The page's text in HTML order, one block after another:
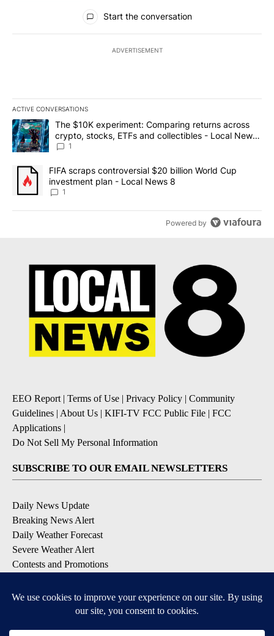
All Comments
Start the conversation
ADVERTISEMENT
ACTIVE CONVERSATIONS
The following is a list of the most commented articles in the last
A trending article titled "The $10K experiment: Comparing
The $10K experiment: Comparing returns across
crypto, stocks, ETFs and collectibles - Local News
8
1
A trending article titled "FIFA scraps controversial $20 billion
FIFA scraps controversial $20 billion World Cup
investment plan - Local News 8
1
Powered by
EEO Report | Terms of Use | Privacy Policy | Community
Guidelines | About Us | KIFI-TV FCC Public File | FCC
Applications |
Do Not Sell My Personal Information
SUBSCRIBE TO OUR EMAIL NEWSLETTERS
Daily News Update
Breaking News Alert
Daily Weather Forecast
Severe Weather Alert
Contests and Promotions